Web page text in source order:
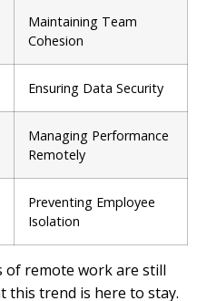
Maintaining Team
Cohesion
Ensuring Data Security
Managing Performance
Remotely
Preventing Employee
Isolation
of remote work are still
this trend is here to stay.